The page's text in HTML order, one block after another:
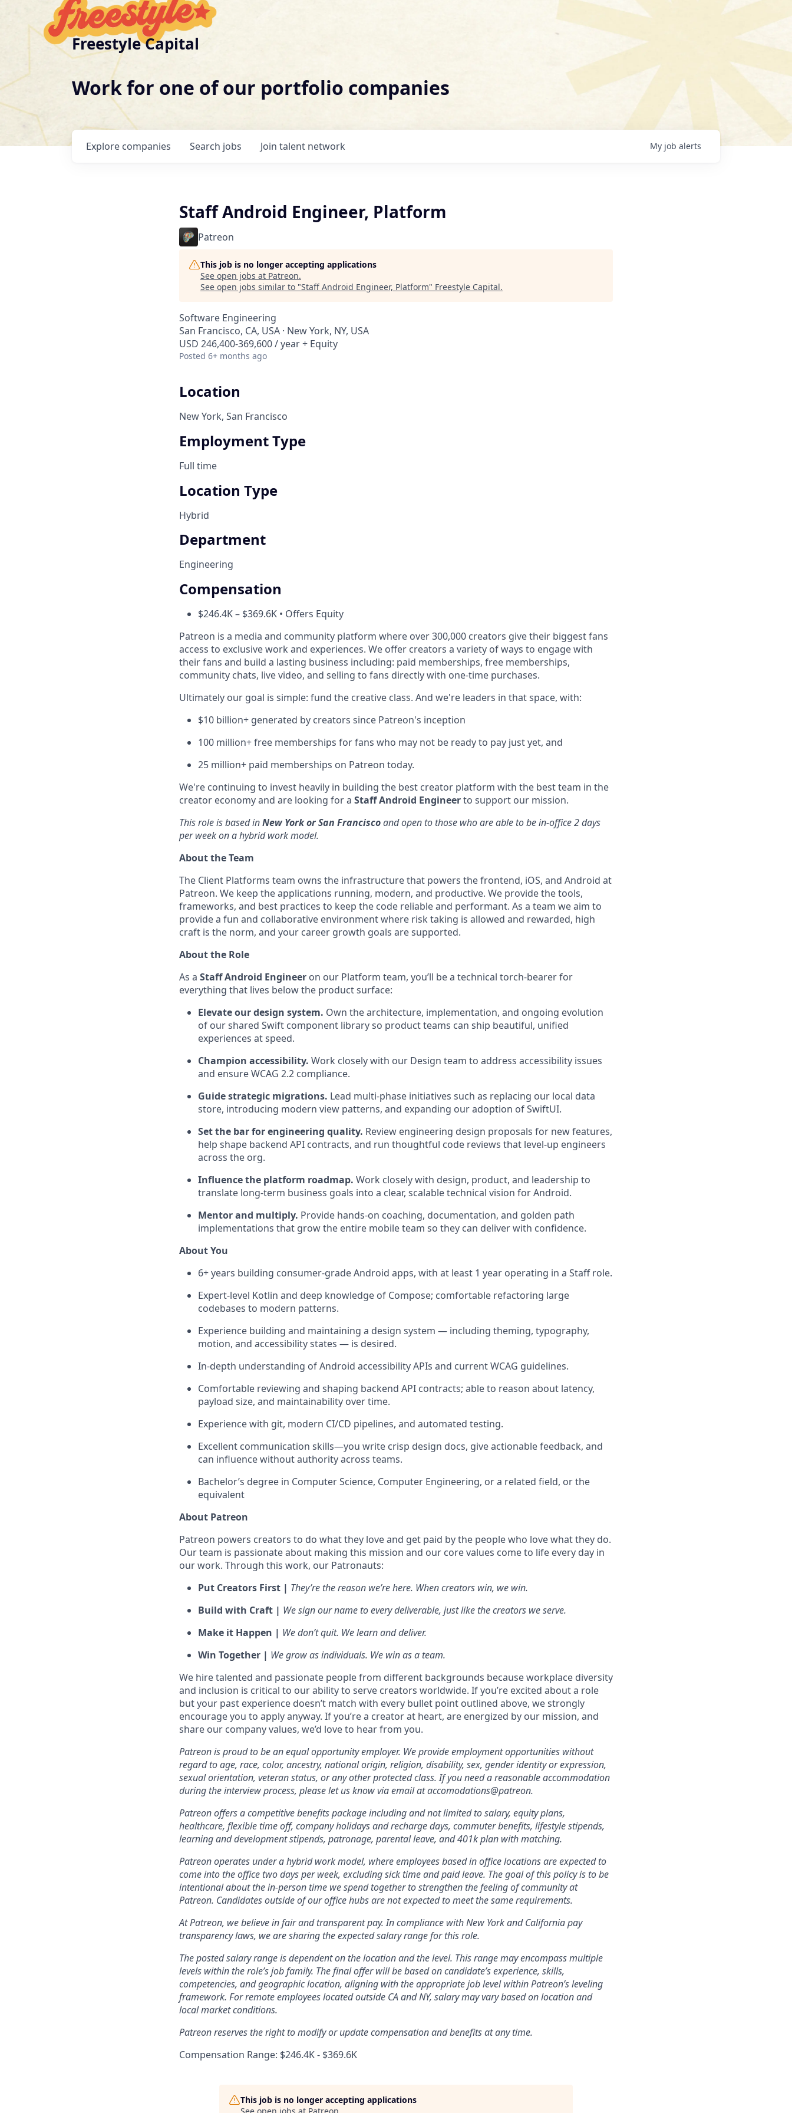
Freestyle Capital
Work for one of our portfolio companies
Search jobs
Explore companies Join talent network My job alerts
Staff Android Engineer, Platform
Patreon
This job is no longer accepting applications
See open jobs at Patreon.
See open jobs similar to "Staff Android Engineer, Platform" Freestyle Capital.
Software Engineering
San Francisco, CA, USA · New York, NY, USA
USD 246,400-369,600 / year + Equity
Posted 6+ months ago
Location
New York, San Francisco
Employment Type
Full time
Location Type
Hybrid
Department
Engineering
Compensation
$246.4K – $369.6K • Offers Equity
Patreon is a media and community platform where over 300,000 creators give their biggest fans
access to exclusive work and experiences. We offer creators a variety of ways to engage with
their fans and build a lasting business including: paid memberships, free memberships,
community chats, live video, and selling to fans directly with one-time purchases.
Ultimately our goal is simple: fund the creative class. And we're leaders in that space, with:
$10 billion+ generated by creators since Patreon's inception
100 million+ free memberships for fans who may not be ready to pay just yet, and
25 million+ paid memberships on Patreon today.
We're continuing to invest heavily in building the best creator platform with the best team in the
creator economy and are looking for a Staff Android Engineerto support our mission.
This role is based inNew York or San Franciscoand open to those who are able to be in-office 2 days
per week on a hybrid work model.
About the Team
The Client Platforms team owns the infrastructure that powers the frontend, iOS, and Android at
Patreon. We keep the applications running, modern, and productive. We provide the tools,
frameworks, and best practices to keep the code reliable and performant. As a team we aim to
provide a fun and collaborative environment where risk taking is allowed and rewarded, high
craft is the norm, and your career growth goals are supported.
About the Role
As a Staff Android Engineer on our Platform team, you’ll be a technical torch-bearer for
everything that lives below the product surface:
Elevate our design system. Own the architecture, implementation, and ongoing evolution
of our shared Swift component library so product teams can ship beautiful, unified
experiences at speed.
Champion accessibility. Work closely with our Design team to address accessibility issues
and ensure WCAG 2.2 compliance.
Guide strategic migrations. Lead multi-phase initiatives such as replacing our local data
store, introducing modern view patterns, and expanding our adoption of SwiftUI.
Set the bar for engineering quality. Review engineering design proposals for new features,
help shape backend API contracts, and run thoughtful code reviews that level-up engineers
across the org.
Influence the platform roadmap. Work closely with design, product, and leadership to
translate long-term business goals into a clear, scalable technical vision for Android.
Mentor and multiply. Provide hands-on coaching, documentation, and golden path
implementations that grow the entire mobile team so they can deliver with confidence.
About You
6+ years building consumer-grade Android apps, with at least 1 year operating in a Staff role.
Expert-level Kotlin and deep knowledge of Compose; comfortable refactoring large
codebases to modern patterns.
Experience building and maintaining a design system — including theming, typography,
motion, and accessibility states — is desired.
In-depth understanding of Android accessibility APIs and current WCAG guidelines.
Comfortable reviewing and shaping backend API contracts; able to reason about latency,
payload size, and maintainability over time.
Experience with git, modern CI/CD pipelines, and automated testing.
Excellent communication skills—you write crisp design docs, give actionable feedback, and
can influence without authority across teams.
Bachelor’s degree in Computer Science, Computer Engineering, or a related field, or the
equivalent
About Patreon
Patreon powers creators to do what they love and get paid by the people who love what they do.
Our team is passionate about making this mission and our core values come to life every day in
our work. Through this work, our Patronauts:
Put Creators First | They’re the reason we’re here. When creators win, we win.
Build with Craft | We sign our name to every deliverable, just like the creators we serve.
Make it Happen | We don’t quit. We learn and deliver.
Win Together | We grow as individuals. We win as a team.
We hire talented and passionate people from different backgrounds because workplace diversity
and inclusion is critical to our ability to serve creators worldwide. If you’re excited about a role
but your past experience doesn’t match with every bullet point outlined above, we strongly
encourage you to apply anyway. If you’re a creator at heart, are energized by our mission, and
share our company values, we’d love to hear from you.
Patreon is proud to be an equal opportunity employer. We provide employment opportunities without
regard to age, race, color, ancestry, national origin, religion, disability, sex, gender identity or expression,
sexual orientation, veteran status, or any other protected class. If you need a reasonable accommodation
during the interview process, please let us know via email at accomodations@patreon.
Patreon offers a competitive benefits package including and not limited to salary, equity plans,
healthcare, flexible time off, company holidays and recharge days, commuter benefits, lifestyle stipends,
learning and development stipends, patronage, parental leave, and 401k plan with matching.
Patreon operates under a hybrid work model, where employees based in office locations are expected to
come into the office two days per week, excluding sick time and paid leave. The goal of this policy is to be
intentional about the in-person time we spend together to strengthen the feeling of community at
Patreon. Candidates outside of our office hubs are not expected to meet the same requirements.
At Patreon, we believe in fair and transparent pay. In compliance with New York and California pay
transparency laws, we are sharing the expected salary range for this role.
The posted salary range is dependent on the location and the level. This range may encompass multiple
levels within the role’s job family. The final offer will be based on candidate’s experience, skills,
competencies, and geographic location, aligning with the appropriate job level within Patreon’s leveling
framework. For remote employees located outside CA and NY, salary may vary based on location and
local market conditions.
Patreon reserves the right to modify or update compensation and benefits at any time.
Compensation Range: $246.4K - $369.6K
This job is no longer accepting applications